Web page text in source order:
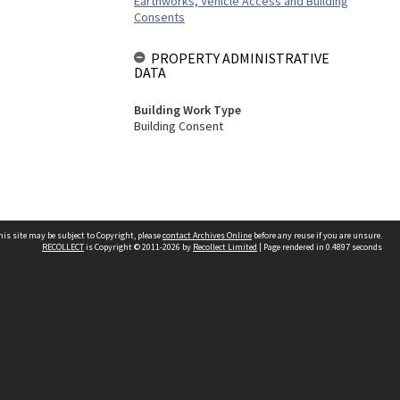
Consents
PROPERTY ADMINISTRATIVE
DATA
Building Work Type
Building Consent
site may be subject to Copyright, pleasecontact Archives Online before any reuse if you are unsure.
RECOLLECTis Copyright © 2011-2026 by Recollect Limited | Page rendered in 0.4897 seconds